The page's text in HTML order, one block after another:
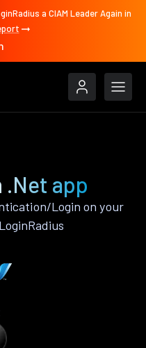
a CIAM Leader Again in
.Net app
Login on your